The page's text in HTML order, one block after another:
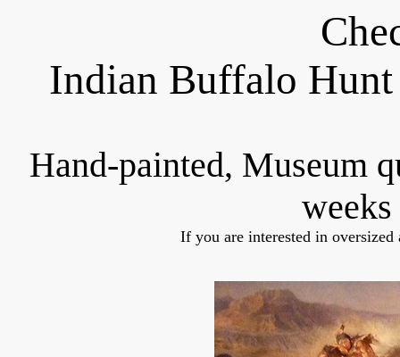
Indian Buffalo
Hand-painted, Museum
If you are interested in